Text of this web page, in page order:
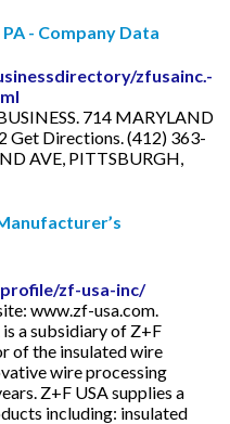
PA - Company Data
zfusainc.-
714 MARYLAND
Get Directions. (412) 363-
AVE, PITTSBURGH,
zf-usa-inc/
www.zf-usa.com.
a subsidiary of Z+F
of the insulated wire
wire processing
Z+F USA supplies a
including: insulated